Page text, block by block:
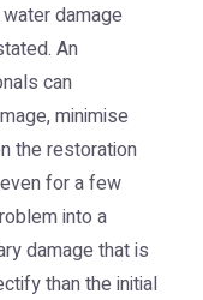
damage
An
can
minimise
the restoration
for a few
into a
damage that is
than the initial